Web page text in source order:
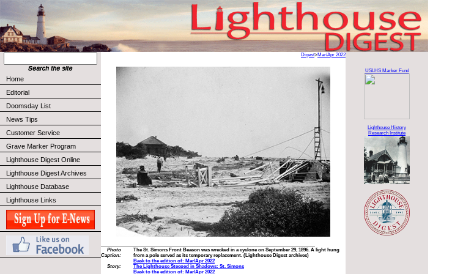
Home
Editorial
Doomsday List
News Tips
Customer Service
Grave Marker Program
Lighthouse Digest Online
Lighthouse Digest Archives
Lighthouse Database
Lighthouse Links
Digest>Mar/Apr 2022
Photo
Caption:
The St. Simons Front Beacon was wrecked in a cyclone on September 29, 1896. A light hung
from a pole served as its temporary replacement. (Lighthouse Digest archives)
Back to the edition of: Mar/Apr 2022
Story:
The Lighthouse Steeped in Shadows: St. Simons
Back to the edition of: Mar/Apr 2022
USLHS Marker Fund
Lighthouse History
Research Institute